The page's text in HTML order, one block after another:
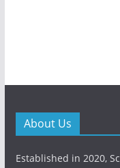
About Us
Established in 2020,